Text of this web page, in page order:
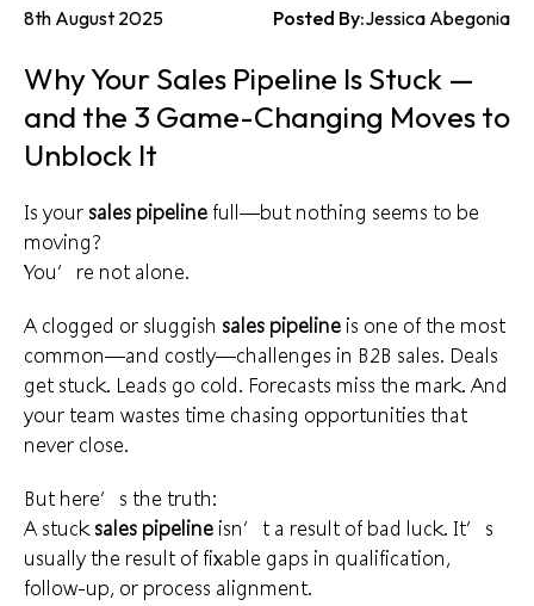
8th August 2025 Posted By:Jessica Abegonia
Why Your Sales Pipeline Is Stuck —
and the 3 Game-Changing Moves to
Unblock It
Is your sales pipeline full—but nothing seems to be
moving?
You’re not alone.
A clogged or sluggish sales pipeline is one of the most
common—and costly—challenges in B2B sales. Deals
get stuck. Leads go cold. Forecasts miss the mark. And
your team wastes time chasing opportunities that
never close.
But here’s the truth:
A stuck sales pipeline isn’t a result of bad luck. It’s
usually the result of fixable gaps in qualification,
follow-up, or process alignment.